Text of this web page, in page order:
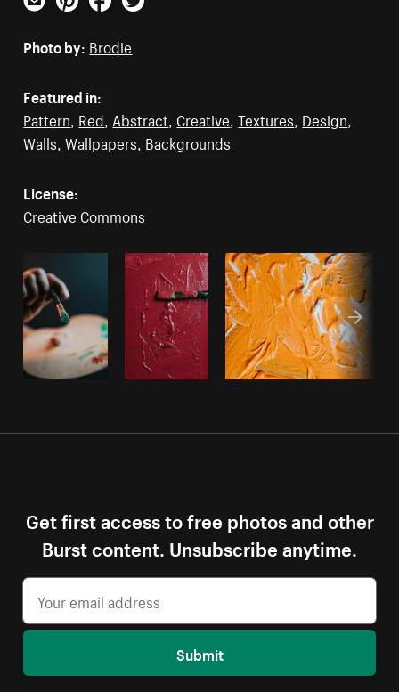
Email PinterestFacebookTwitter
Photo by: Brodie
Featured in:
Pattern Red Abstract Creative ,Textures Design
Walls ,Wallpapers Backgrounds
License:
Creative Commons
Get first access to free photos and other
Burst content. Unsubscribe anytime.
Submit